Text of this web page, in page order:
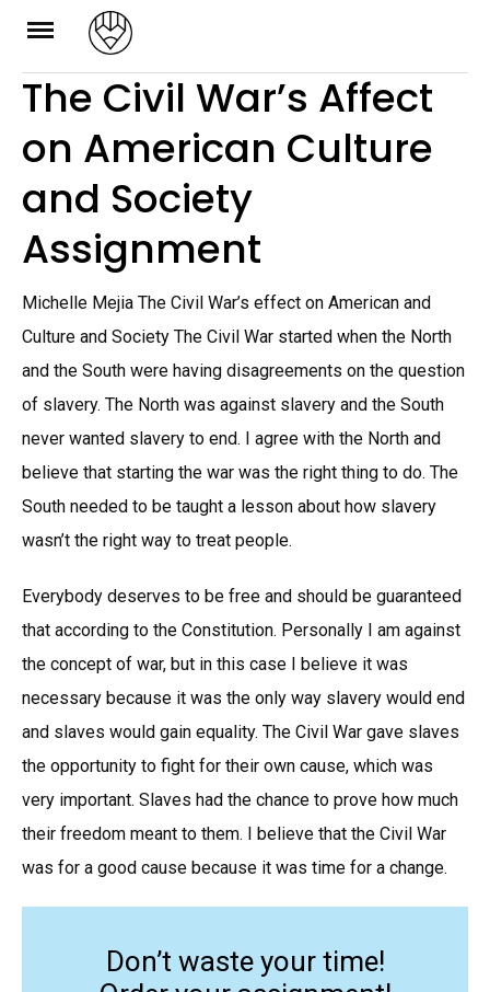
Skip
content
The Civil War’s Affect
on American Culture
and Society
Assignment
Michelle Mejia The Civil War’s effect on American and
Culture and Society The Civil War started when the North
and the South were having disagreements on the question
of slavery. The North was against slavery and the South
never wanted slavery to end. I agree with the North and
believe that starting the war was the right thing to do. The
South needed to be taught a lesson about how slavery
wasn’t the right way to treat people.
Everybody deserves to be free and should be guaranteed
that according to the Constitution. Personally I am against
the concept of war, but in this case I believe it was
necessary because it was the only way slavery would end
and slaves would gain equality. The Civil War gave slaves
the opportunity to fight for their own cause, which was
very important. Slaves had the chance to prove how much
their freedom meant to them. I believe that the Civil War
was for a good cause because it was time for a change.
Don’t waste your time!